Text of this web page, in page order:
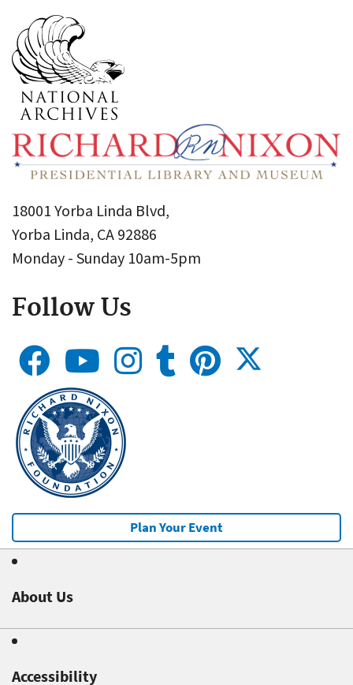
18001 Yorba Linda Blvd,
Yorba Linda, CA 92886
Monday - Sunday 10am-5pm
Follow Us
Plan Your Event
About Us
Accessibility